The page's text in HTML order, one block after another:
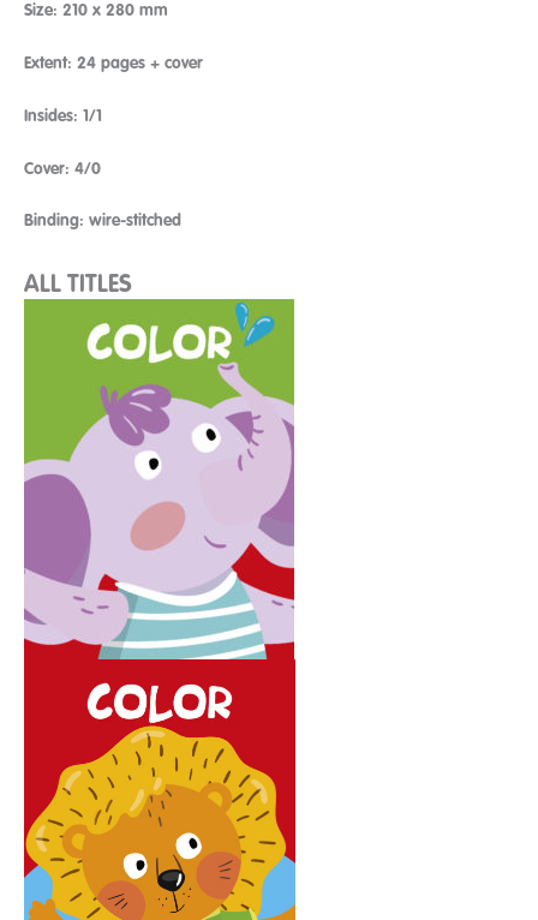
Size: 210 x 280 mm
Extent: 24 pages + cover
Insides: 1/1
Cover: 4/0
Binding: wire-stitched
ALL TITLES